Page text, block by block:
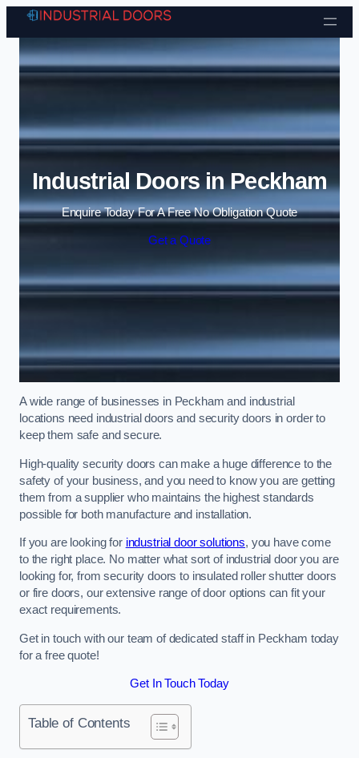
Skip to content
Industrial Doors in Peckham
Enquire Today For A Free No Obligation Quote
Get a Quote
A wide range of businesses in Peckham and industrial
locations need industrial doors and security doors in order to
keep them safe and secure.
High-quality security doors can make a huge difference to the
safety of your business, and you need to know you are getting
them from a supplier who maintains the highest standards
possible for both manufacture and installation.
If you are looking for industrial door solutions, you have come
to the right place. No matter what sort of industrial door you are
looking for, from security doors to insulated roller shutter doors
or fire doors, our extensive range of door options can fit your
exact requirements.
Get in touch with our team of dedicated staff in Peckham today
for a free quote!
Get In Touch Today
Table of Contents